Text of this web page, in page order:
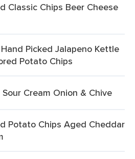
Classic Chips Beer Cheese
Picked Jalapeno Kettle
Potato Chips
Cream Onion & Chive
Potato Chips Aged Cheddar